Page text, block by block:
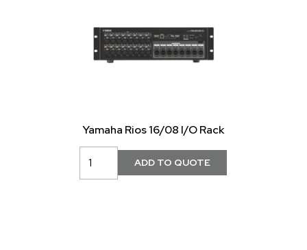
Yamaha Rios 16/08 I/O Rack